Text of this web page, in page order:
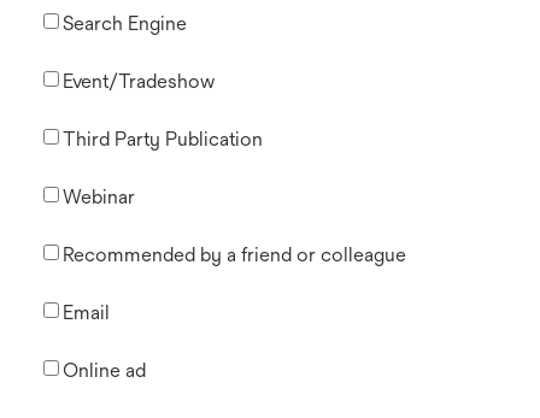
Search Engine
Event/Tradeshow
Third Party Publication
Webinar
Recommended by a friend or colleague
Email
Online ad